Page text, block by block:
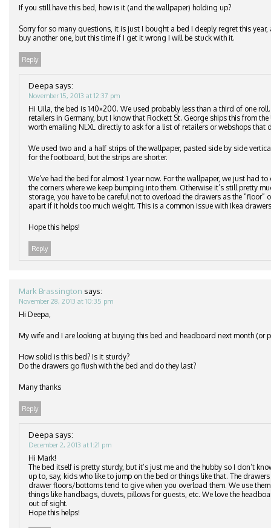
If you still have this bed, how is it (and the wallpaper) holding up?
Sorry for so many questions, it is just I bought a bed I deeply regret this
buy another one, but this time if I get it wrong I will be stuck with it.
Reply
Deepa says:
November 15, 2013 at 12:37 pm
Hi Uila, the bed is 140×200. We used probably less than a third of one
retailers in Germany, but I know that Rockett St. George ships this from
worth emailing NLXL directly to ask for a list of retailers or webshops that
We used two and a half strips of the wallpaper, pasted side by side
for the footboard, but the strips are shorter.
We’ve had the bed for almost 1 year now. For the wallpaper, we just had
the corners where we keep bumping into them. Otherwise it’s still pretty
storage, you have to be careful not to overload the drawers as the “floor”
apart if it holds too much weight. This is a common issue with Ikea
Hope this helps!
Reply
Mark Brassington says:
November 28, 2013 at 10:35 pm
Hi Deepa,
My wife and I are looking at buying this bed and headboard next month (or
How solid is this bed? Is it sturdy?
Do the drawers go flush with the bed and do they last?
Many thanks
Reply
Deepa says:
December 2, 2013 at 1:21 pm
Hi Mark!
The bed itself is pretty sturdy, but it’s just me and the hubby so I don’t
up to, say, kids who like to jump on the bed or things like that. The
drawer floors/bottoms tend to give when you overload them. We use
things like handbags, duvets, pillows for guests, etc. We love the
out of sight.
Hope this helps!